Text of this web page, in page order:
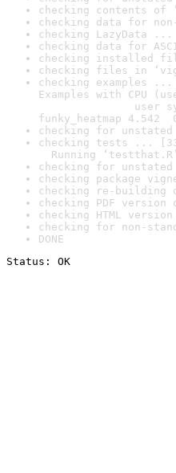
checking contents of
checking data for
checking LazyData ...
checking data for
checking installed
checking files in
checking examples
Examples with CPU
user system
funky_heatmap 4.542
checking for
checking tests ...
Running
checking for
checking package
checking re-
checking PDF
checking HTML
checking for non-
DONE
Status: OK